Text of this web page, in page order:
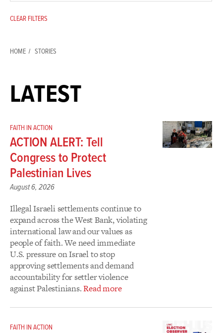
CLEAR FILTERS
HOME STORIES
LATEST
FAITH IN ACTION
ACTION ALERT: Tell
Congress to Protect
Palestinian Lives
August 6, 2026
Illegal Israeli settlements continue to
expand across the West Bank, violating
international law and our values as
people of faith. We need immediate
U.S. pressure on Israel to stop
approving settlements and demand
accountability for settler violence
against Palestinians.Read more
FAITH IN ACTION